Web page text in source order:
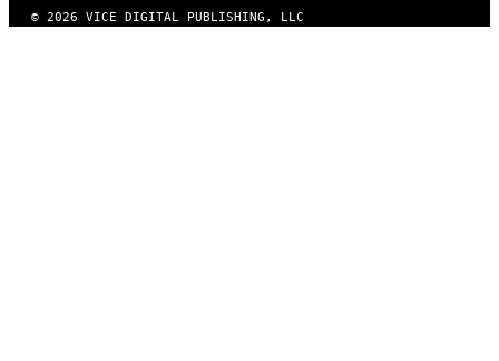
© 2026 VICE DIGITAL PUBLISHING, LLC